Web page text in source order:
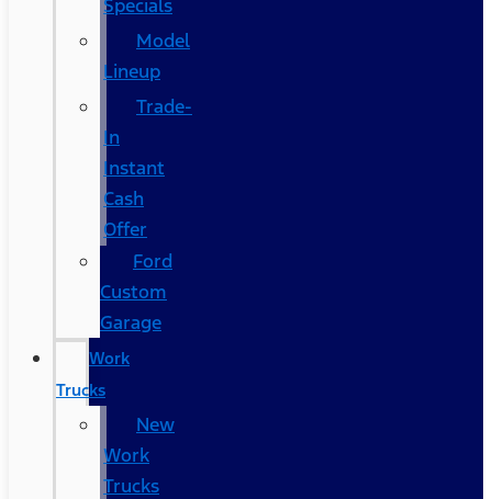
Specials
Model
Lineup
Trade-
In
Instant
Cash
Offer
Ford
Custom
Garage
Work
Trucks
New
Work
Trucks